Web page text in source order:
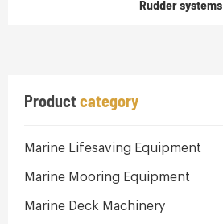
Productcategory
Marine Lifesaving Equipment
Marine Mooring Equipment
Marine Deck Machinery
Rudder systems